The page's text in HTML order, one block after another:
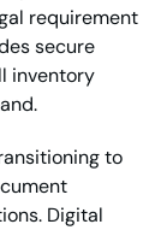
requirement
secure
inventory
to
Digital